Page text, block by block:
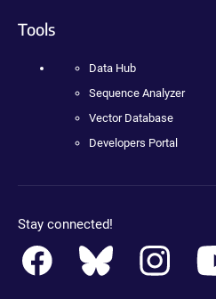
Tools
Data Hub
Sequence Analyzer
Vector Database
Developers Portal
Stay connected!